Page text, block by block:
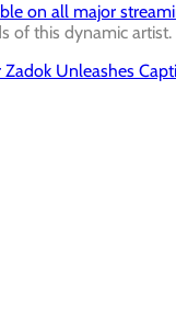
on all major
of this dynamic artist.
Zadok Unleashes